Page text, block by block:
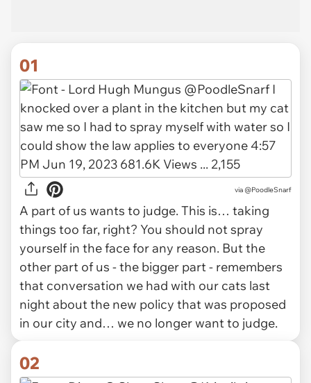
01
via @PoodleSnarf
A part of us wants to judge. This is… taking
things too far, right? You should not spray
yourself in the face for any reason. But the
other part of us - the bigger part - remembers
that conversation we had with our cats last
night about the new policy that was proposed
in our city and… we no longer want to judge.
02